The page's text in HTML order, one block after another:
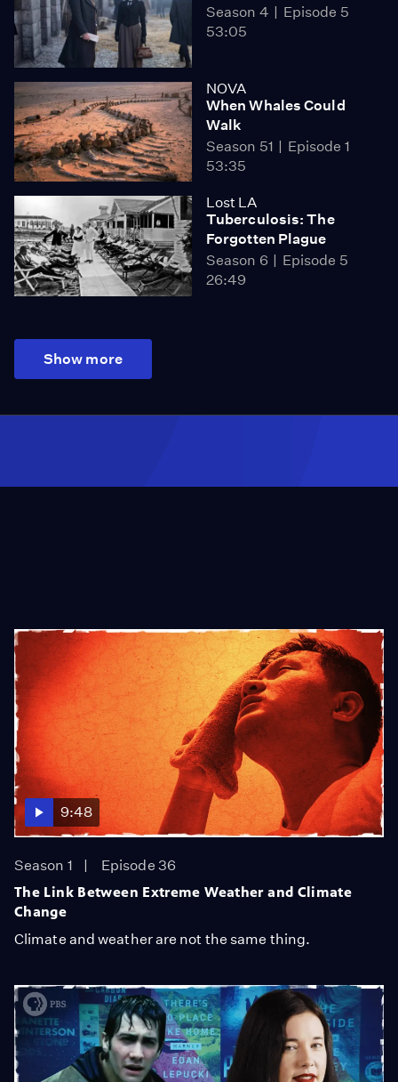
Season 4
Episode 5
53:05
NOVA
When Whales Could
Walk
Season 51
Episode 1
53:35
Lost LA
Tuberculosis: The
Forgotten Plague
Season 6
Episode 5
26:49
Show more
9:48
Season 1
Episode 36
The Link Between Extreme Weather and Climate
Change
Climate and weather are not the same thing.